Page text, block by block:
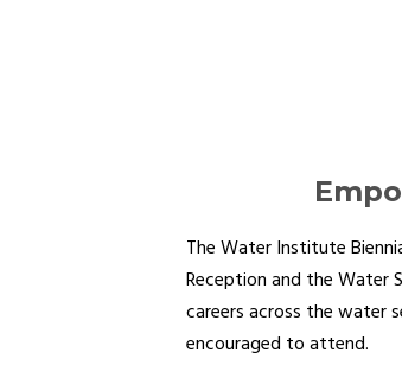
The Water Institute
Reception and the Water
careers across the water
encouraged to attend.